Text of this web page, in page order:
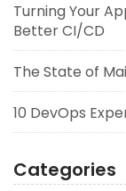
Turning Your
Better CI/CD
The State of
10 DevOps
Categories